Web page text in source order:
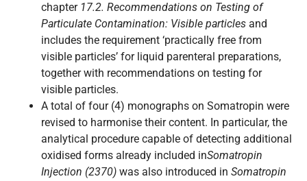
chapter 17.2. Recommendations on Testing of
Particulate Contamination: Visible particles and
includes the requirement ‘practically free from
visible particles’ for liquid parenteral preparations,
together with recommendations on testing for
visible particles.
A total of four (4) monographs on Somatropin were
revised to harmonise their content. In particular, the
analytical procedure capable of detecting additional
oxidised forms already included inSomatropin
Injection (2370) was also introduced in Somatropin